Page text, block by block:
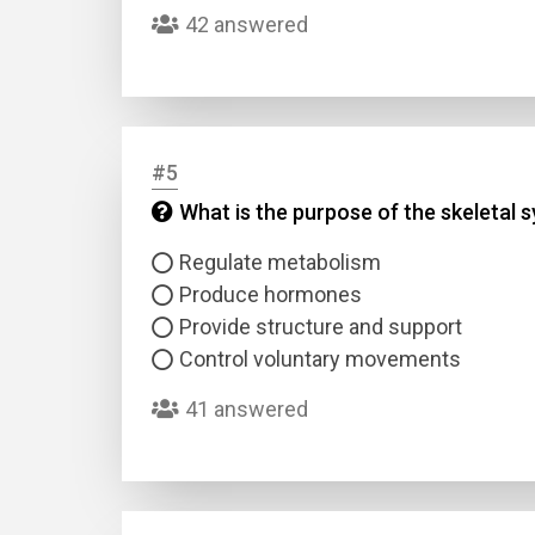
42 answered
#5
What is the purpose of the skeletal
Regulate metabolism
Produce hormones
Provide structure and support
Control voluntary movements
41 answered